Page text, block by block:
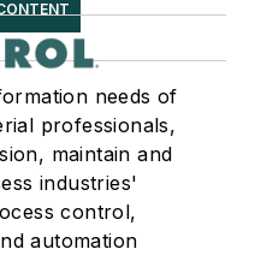
needs of
professionals,
maintain and
industries'
control,
automation